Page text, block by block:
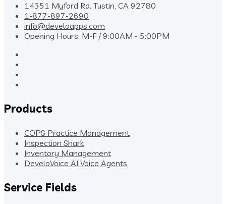
14351 Myford Rd. Tustin, CA 92780
1-877-897-2690
info@develoapps.com
Opening Hours: M-F / 9:00AM - 5:00PM
Products
COPS Practice Management
Inspection Shark
Inventory Management
DeveloVoice AI Voice Agents
Service Fields